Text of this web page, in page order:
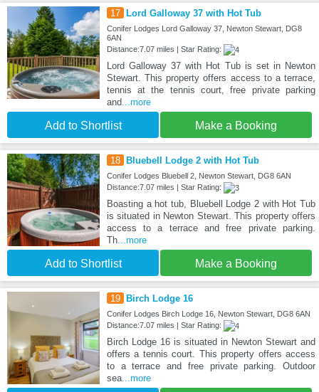
17 Lord Galloway 37 with Hot Tub
Conifer Lodges Lord Galloway 37, Newton Stewart, DG8
6AN
Distance:7.07 miles | Star Rating:
Lord Galloway 37 with Hot Tub is set in Newton
Stewart. This property offers access to a terrace,
tennis at the tennis court, free private parking
and ...more
Add to Shortlist Make a Booking
18 Bluebell Lodge 2 with Hot Tub
Conifer Lodges Bluebell 2, Newton Stewart, DG8 6AN
Distance:7.07 miles | Star Rating:
Boasting a hot tub, Bluebell Lodge 2 with Hot Tub
is situated in Newton Stewart. This property offers
access to a terrace and free private parking.
Th...more
Add to Shortlist Make a Booking
19 Birch Lodge 16
Conifer Lodges Birch Lodge 16, Newton Stewart, DG8 6AN
Distance:7.07 miles | Star Rating:
Birch Lodge 16 is situated in Newton Stewart and
offers a tennis court. This property offers access
to a terrace and free private parking. Outdoor
sea...more